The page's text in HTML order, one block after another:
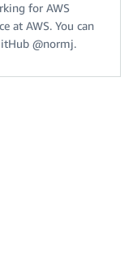
for AWS
at AWS. You can
@normj.